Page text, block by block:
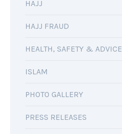
HAJJ
HAJJ FRAUD
HEALTH, SAFETY & ADVICE
ISLAM
PHOTO GALLERY
PRESS RELEASES